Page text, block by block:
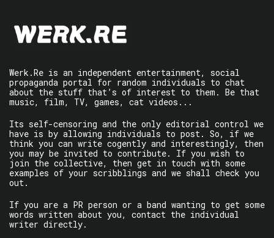
Werk.Re is an independent entertainment, social
propaganda portal for random individuals to chat
about the stuff that’s of interest to them. Be that
music, film, TV, games, cat videos...
Its self-censoring and the only editorial control we
have is by allowing individuals to post. So, if we
think you can write cogently and interestingly, then
you may be invited to contribute. If you wish to
join the collective, then get in touch with some
examples of your scribblings and we shall check you
out.
If you are a PR person or a band wanting to get some
words written about you, contact the individual
writer directly.